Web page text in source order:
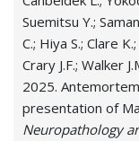
Suemitsu Y.;
C.; Hiya S.; Clare
Crary J.F.; Walker
2025.
presentation of
Neuropathology